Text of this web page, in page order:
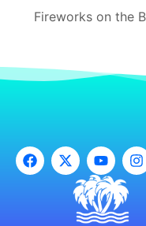
Fireworks on the